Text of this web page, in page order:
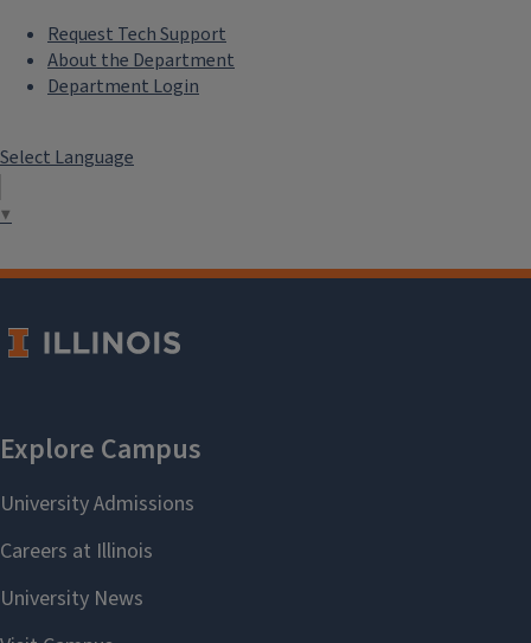
Request Tech Support
About the Department
Department Login
Select Language
▼